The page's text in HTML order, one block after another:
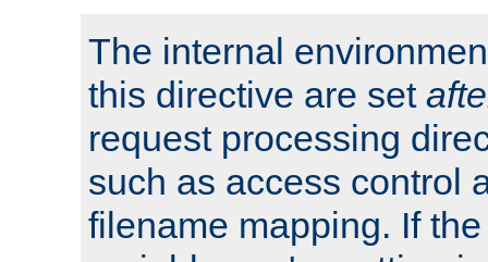
The internal
this directive are set
request processing
such as access control
filename mapping. If